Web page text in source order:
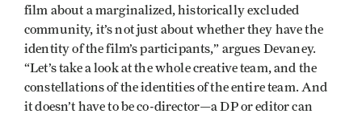
film about a marginalized, historically excluded
community, it’s not just about whether they have the
identity of the film’s participants,” argues Devaney.
“Let’s take a look at the whole creative team, and the
constellations of the identities of the entire team. And
it doesn’t have to be co-director—a DP or editor can